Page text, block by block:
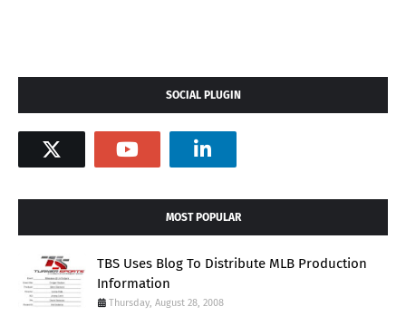
SOCIAL PLUGIN
MOST POPULAR
TBS Uses Blog To Distribute MLB Production
Information
Thursday, August 28, 2008